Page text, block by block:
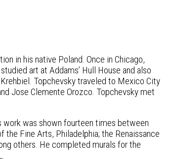
in his native Poland. Once in Chicago,
art at Addams’ Hull House and also
Topchevsky traveled to Mexico City
Jose Clemente Orozco. Topchevsky met
was shown fourteen times between
Fine Arts, Philadelphia; the Renaissance
others. He completed murals for the